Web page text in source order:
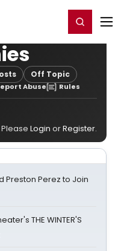
Register/Login
Off Topic
Abuse Rules
Login orRegister.
Preston Perez to Join
THE WINTER'S